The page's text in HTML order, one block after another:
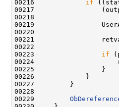
00216 if
00217
00218
00219
00220
00221                 retval
00222
00223 if
00224
00225                 }
00226             }
00227         }
00228
00229